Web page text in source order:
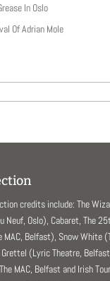
In Oslo
Of Adrian Mole
credits include: The
Neuf, Oslo), Cabaret, The
MAC, Belfast), Snow White
(Lyric Theatre,
MAC, Belfast and Irish